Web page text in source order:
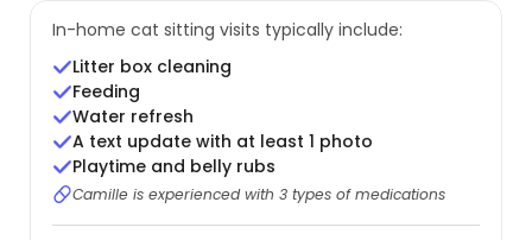
In-home cat sitting visits typically include:
Litter box cleaning
Feeding
Water refresh
A text update with at least 1 photo
Playtime and belly rubs
Camille is experienced with 3 types of medications